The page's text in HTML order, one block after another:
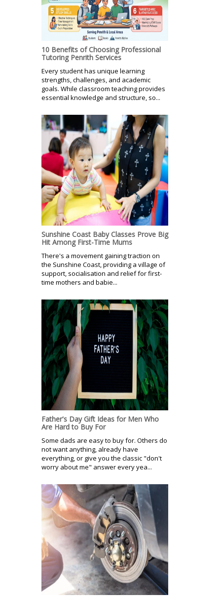
10 Benefits of Choosing Professional
Tutoring Penrith Services
Every student has unique learning
strengths, challenges, and academic
goals. While classroom teaching provides
essential knowledge and structure, so...
Sunshine Coast Baby Classes Prove Big
Hit Among First-Time Mums
There's a movement gaining traction on
the Sunshine Coast, providing a village of
support, socialisation and relief for first-
time mothers and babie...
Father's Day Gift Ideas for Men Who
Are Hard to Buy For
Some dads are easy to buy for. Others do
not want anything, already have
everything, or give you the classic "don't
worry about me" answer every yea...